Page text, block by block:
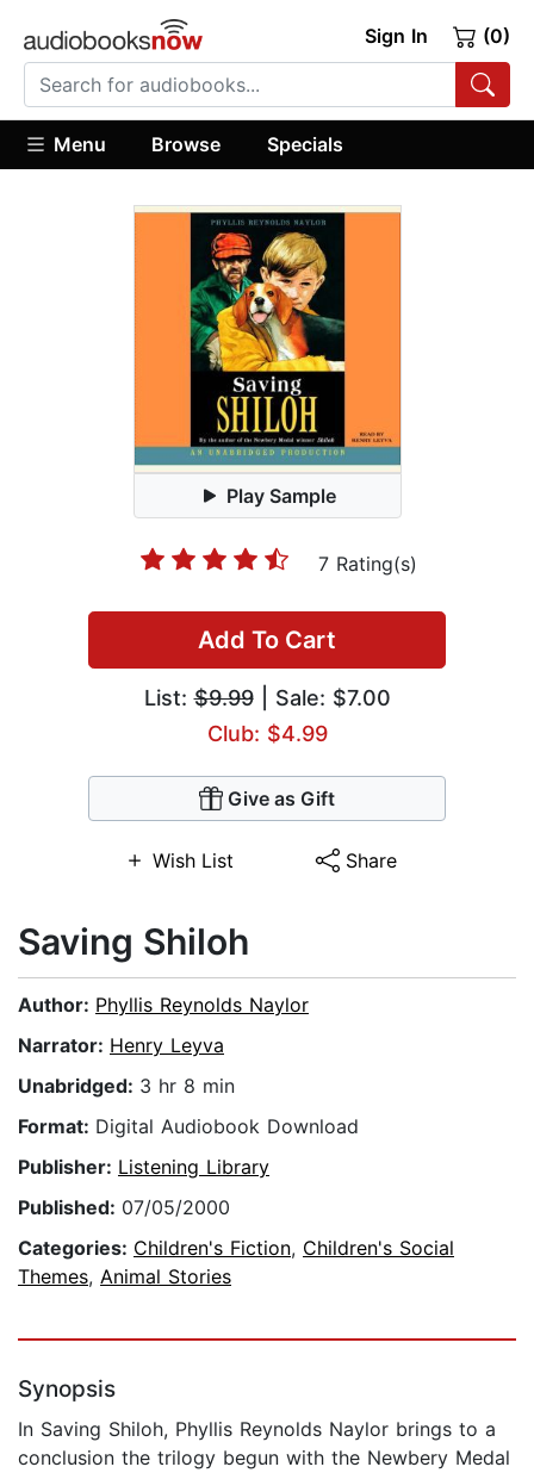
Sign In (0)
Menu Browse Specials
Play Sample
7 Rating(s)
Add To Cart
List:$9.99| Sale: $7.00
Club: $4.99
Give as Gift
Wish List Share
Saving Shiloh
Author: Phyllis Reynolds Naylor
Narrator: Henry Leyva
Unabridged: 3 hr 8 min
Format: Digital Audiobook Download
Publisher: Listening Library
Published: 07/05/2000
Categories: Children's Fiction, Children's Social
Themes, Animal Stories
Synopsis
In Saving Shiloh, Phyllis Reynolds Naylor brings to a
conclusion the trilogy begun with the Newbery Medal